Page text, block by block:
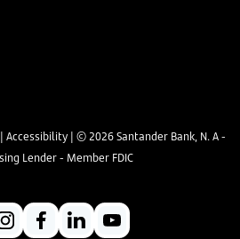
| Accessibility | ©2026Santander Bank, N. A -
Lender - Member FDIC